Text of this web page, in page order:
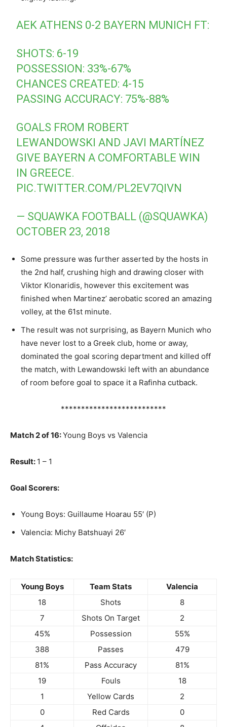
AEK ATHENS 0-2 BAYERN MUNICH FT:
SHOTS: 6-19
POSSESSION: 33%-67%
CHANCES CREATED: 4-15
PASSING ACCURACY: 75%-88%
GOALS FROM ROBERT
LEWANDOWSKI AND JAVI MARTÍNEZ
GIVE BAYERN A COMFORTABLE WIN
IN GREECE.
PIC.TWITTER.COM/PL2EV7QIVN
— SQUAWKA FOOTBALL (@SQUAWKA)
OCTOBER 23, 2018
Some pressure was further asserted by the hosts in
the 2nd half, crushing high and drawing closer with
Viktor Klonaridis, however this excitement was
finished when Martinez’ aerobatic scored an amazing
volley, at the 61st minute.
The result was not surprising, as Bayern Munich who
have never lost to a Greek club, home or away,
dominated the goal scoring department and killed off
the match, with Lewandowski left with an abundance
of room before goal to space it a Rafinha cutback.
**************************
Match 2 of 16:Young Boys vs Valencia
Result: 1 – 1
Goal Scorers:
Young Boys: Guillaume Hoarau 55′ (P)
Valencia: Michy Batshuayi 26′
Match Statistics:
Young Boys Team Stats
Valencia
18
Shots
8
7
Shots On Target
2
45%
Possession
55%
388
Passes
479
81%
Pass Accuracy
81%
19
Fouls
18
1
Yellow Cards
2
0
Red Cards
0